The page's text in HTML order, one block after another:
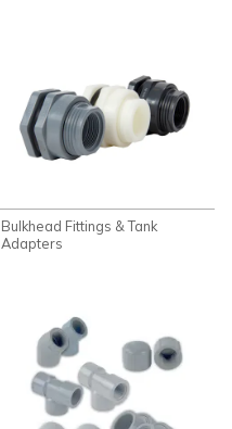
Bulkhead Fittings & Tank
Adapters